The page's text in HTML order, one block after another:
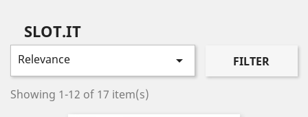
SLOT.IT
Relevance  FILTER
Showing 1-12 of 17 item(s)